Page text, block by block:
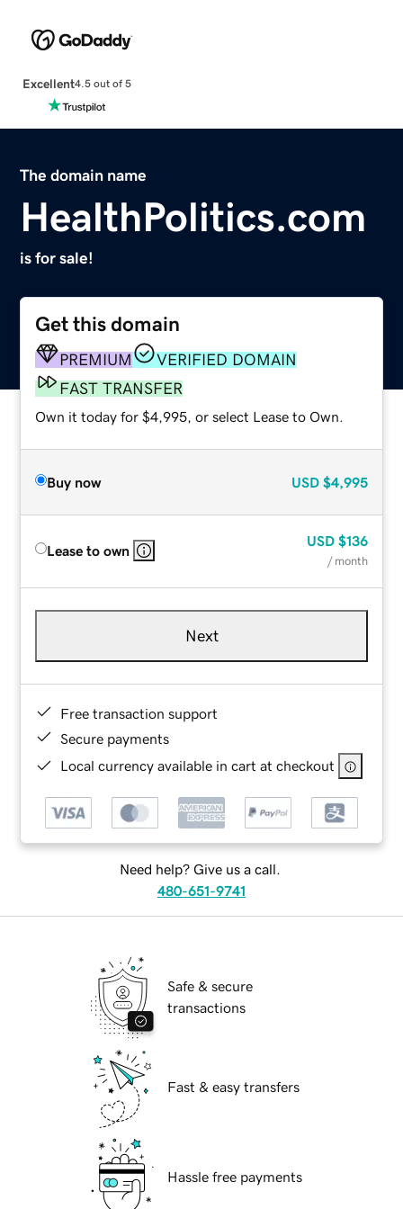
Excellent4.5 out of 5
The domain name
HealthPolitics.com
is for sale!
Get this domain
PREMIUM
VERIFIED DOMAIN
FAST TRANSFER
Own it today for $4,995, or select Lease to Own.
Buy now USD $4,995
Lease to own
USD $136
/ month
Next
Free transaction support
Secure payments
Local currency available in cart at checkout
Need help? Give us a call.
480-651-9741
Safe & secure
transactions
Fast & easy transfers
Hassle free payments